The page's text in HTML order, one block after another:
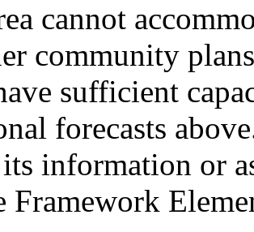
cannot
community
sufficient
forecasts
its information or
Framework